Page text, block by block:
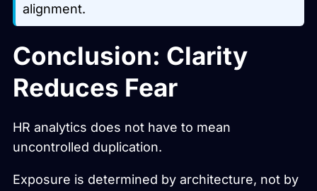
alignment.
Conclusion: Clarity
Reduces Fear
HR analytics does not have to mean
uncontrolled duplication.
Exposure is determined by architecture, not by